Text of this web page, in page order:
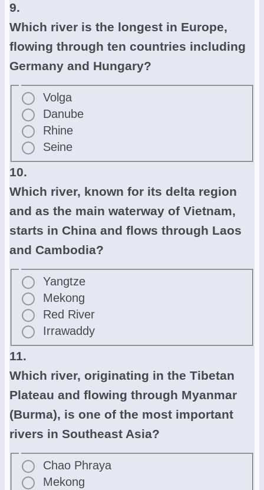
9.
Which river is the longest in Europe,
flowing through ten countries including
Germany and Hungary?
Volga
Danube
Rhine
Seine
10.
Which river, known for its delta region
and as the main waterway of Vietnam,
starts in China and flows through Laos
and Cambodia?
Yangtze
Mekong
Red River
Irrawaddy
11.
Which river, originating in the Tibetan
Plateau and flowing through Myanmar
(Burma), is one of the most important
rivers in Southeast Asia?
Chao Phraya
Mekong